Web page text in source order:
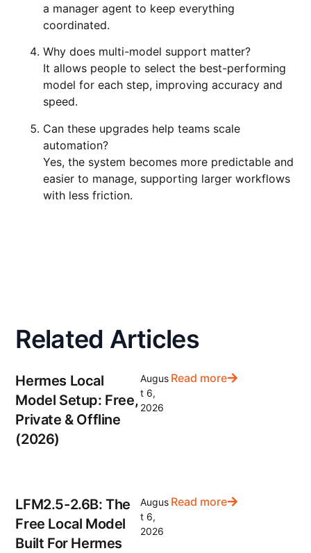
a manager agent to keep everything
coordinated.
Why does multi-model support matter?
It allows people to select the best-performing
model for each step, improving accuracy and
speed.
Can these upgrades help teams scale
automation?
Yes, the system becomes more predictable and
easier to manage, supporting larger workflows
with less friction.
Related Articles
Hermes Local
Model Setup: Free,
Private & Offline
(2026)
Augus
t 6,
2026
Read more
LFM2.5-2.6B: The
Free Local Model
Built For Hermes
Augus
t 6,
2026
Read more